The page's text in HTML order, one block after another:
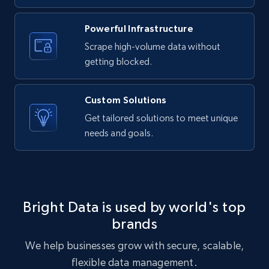
URL, ID, User id, Use url, Title, Headline, Post
text, Date posted, and more.
11.3K+ 1.5K+
X (formerly Twitter) - Posts
ID, User posted, Name, Description, Date
posted, Photos, URL, Quoted post, and more.
X (formerly Twitter) - Posts - Collecting
Twitter posts URLs
Powerful Infrastructure
Scrape high-volume data without
getting blocked.
Custom Solutions
Get tailored solutions to meet unique
needs and goals.
Bright Data is used by world's top
brands
We help businesses grow with secure, scalable,
flexible data management.